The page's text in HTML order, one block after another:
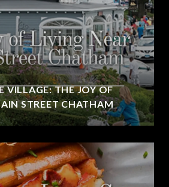
VILLAGE: THE JOY OF
STREET CHATHAM